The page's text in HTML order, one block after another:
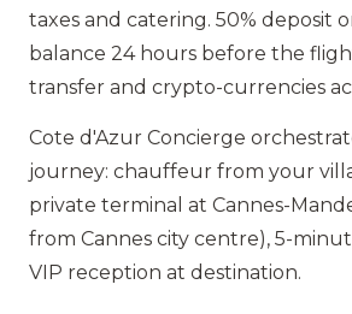
taxes and catering. 50% deposit
balance 24 hours before the
transfer and crypto-currencies
Cote d'Azur Concierge
journey: chauffeur from your
private terminal at Cannes-
from Cannes city centre), 5-
VIP reception at destination.